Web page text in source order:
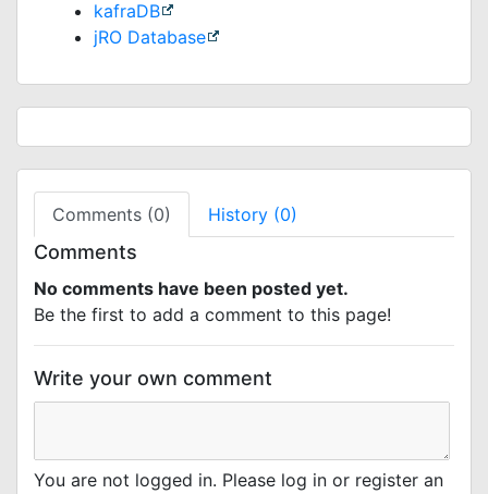
kafraDB
jRO Database
Comments (0) History (0)
Comments
No comments have been posted yet.
Be the first to add a comment to this page!
Write your own comment
You are not logged in. Please log in or register an